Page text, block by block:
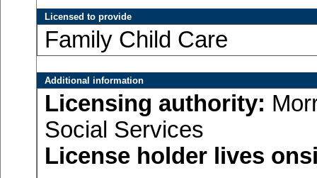
Licensed to provide
Family Child Care
Additional information
Licensing authority:
Social Services
License holder lives